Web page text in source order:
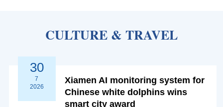
CULTURE & TRAVEL
30
7
2026
Xiamen AI monitoring system for
Chinese white dolphins wins
smart city award